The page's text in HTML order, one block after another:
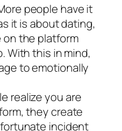
people have it
it is about dating,
on the platform
With this in mind,
to emotionally
realize you are
they create
incident